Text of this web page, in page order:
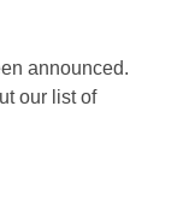
announced.
our list of